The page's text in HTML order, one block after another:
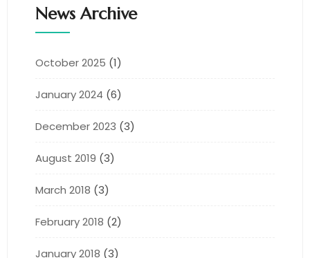
News Archive
October 2025 (1)
January 2024 (6)
December 2023 (3)
August 2019 (3)
March 2018 (3)
February 2018 (2)
January 2018 (3)